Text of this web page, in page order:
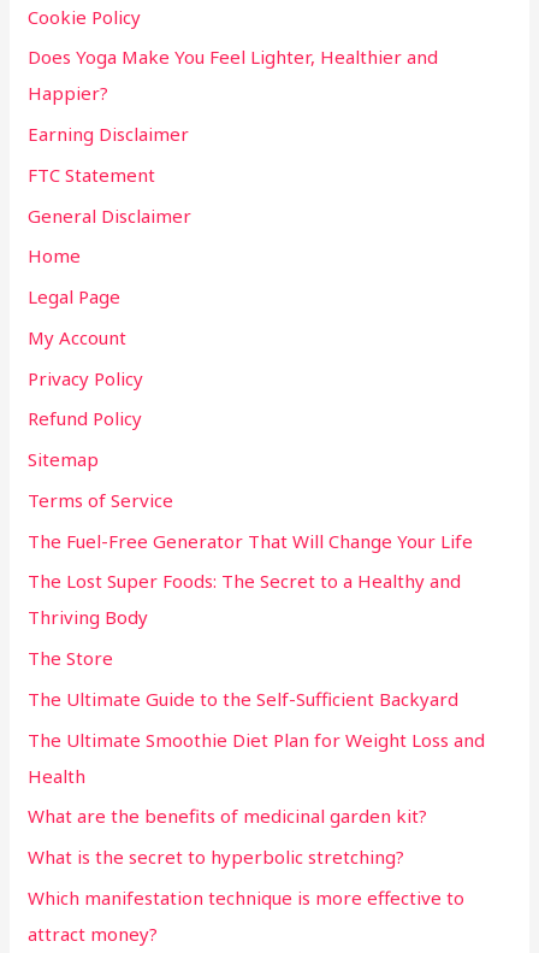
Cookie Policy
Does Yoga Make You Feel Lighter, Healthier and
Happier?
Earning Disclaimer
FTC Statement
General Disclaimer
Home
Legal Page
My Account
Privacy Policy
Refund Policy
Sitemap
Terms of Service
The Fuel-Free Generator That Will Change Your Life
The Lost Super Foods: The Secret to a Healthy and
Thriving Body
The Store
The Ultimate Guide to the Self-Sufficient Backyard
The Ultimate Smoothie Diet Plan for Weight Loss and
Health
What are the benefits of medicinal garden kit?
What is the secret to hyperbolic stretching?
Which manifestation technique is more effective to
attract money?